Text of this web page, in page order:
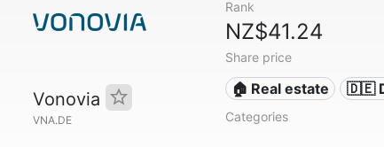
Vonovia
VNA.DE
Rank
NZ$41.24
Share price
🏠 Real estate 🇩🇪
Categories